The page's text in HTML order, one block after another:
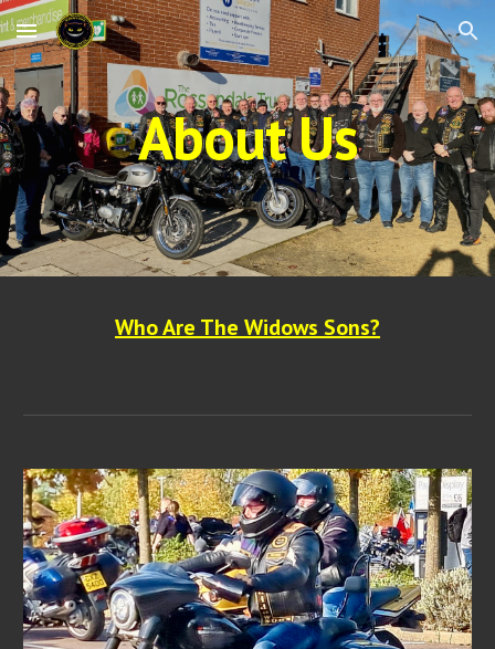
Skip to main content Skip to navigation
About Us
Who Are The Widows Sons?